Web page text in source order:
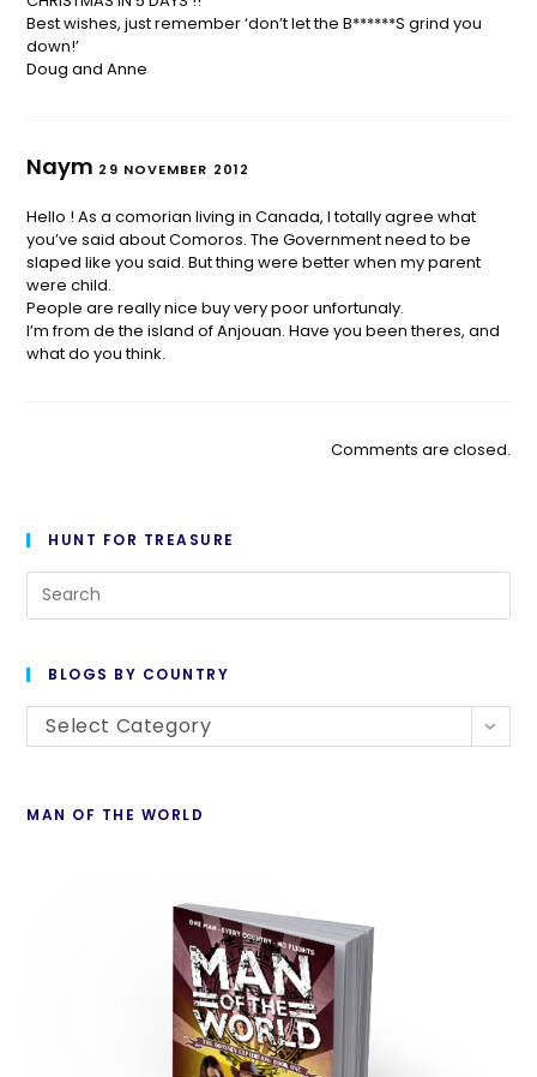
Best wishes, just remember ‘don’t let the B******S grind you
down!’
Doug and Anne
Naym 29 NOVEMBER 2012
Hello ! As a comorian living in Canada, I totally agree what
you’ve said about Comoros. The Government need to be
slaped like you said. But thing were better when my parent
were child.
People are really nice buy very poor unfortunaly.
I’m from de the island of Anjouan. Have you been theres, and
what do you think.
Comments are closed.
HUNT FOR TREASURE
BLOGS BY COUNTRY
Select Category
MAN OF THE WORLD